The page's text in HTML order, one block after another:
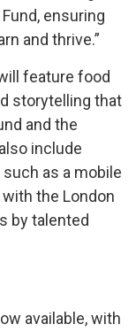
ensuring
and thrive.”
feature food
storytelling that
and the
include
as a mobile
the London
by talented
available, with